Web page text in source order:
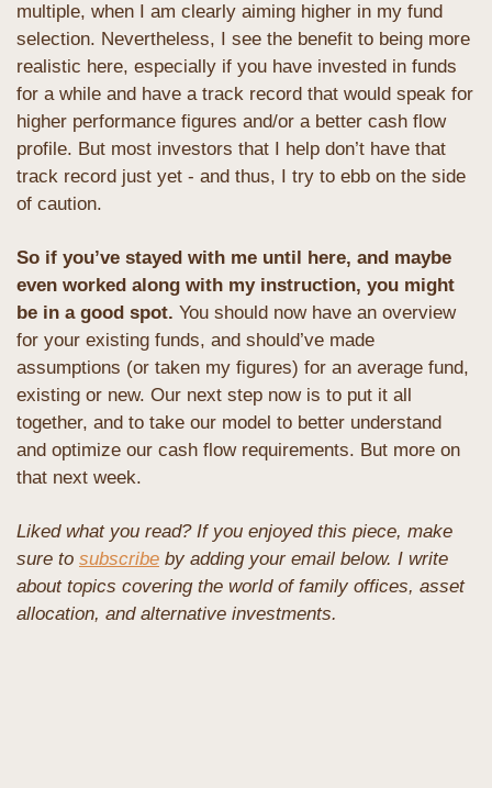
multiple, when I am clearly aiming higher in my fund
selection. Nevertheless, I see the benefit to being more
realistic here, especially if you have invested in funds
for a while and have a track record that would speak for
higher performance figures and/or a better cash flow
profile. But most investors that I help don’t have that
track record just yet - and thus, I try to ebb on the side
of caution.
So if you’ve stayed with me until here, and maybe
even worked along with my instruction, you might
be in a good spot. You should now have an overview
for your existing funds, and should’ve made
assumptions (or taken my figures) for an average fund,
existing or new. Our next step now is to put it all
together, and to take our model to better understand
and optimize our cash flow requirements. But more on
that next week.
Liked what you read? If you enjoyed this piece, make
sure to subscribe by adding your email below. I write
about topics covering the world of family offices, asset
allocation, and alternative investments.